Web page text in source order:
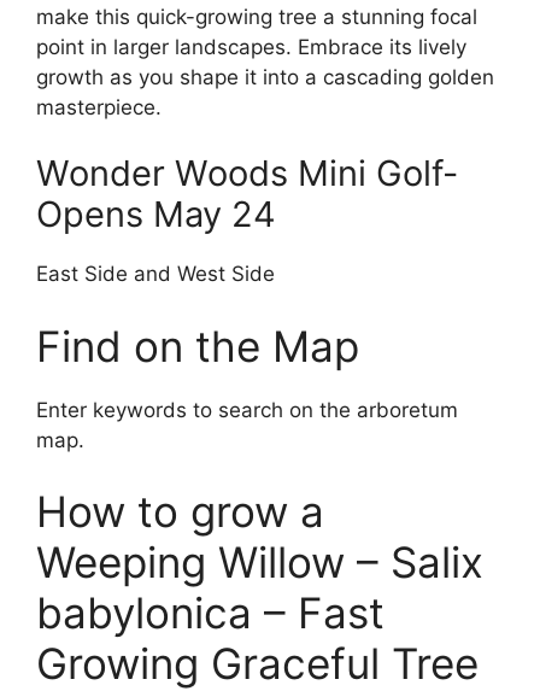
make this quick-growing tree a stunning focal
point in larger landscapes. Embrace its lively
growth as you shape it into a cascading golden
masterpiece.
Wonder Woods Mini Golf-
Opens May 24
East Side and West Side
Find on the Map
Enter keywords to search on the arboretum
map.
How to grow a
Weeping Willow – Salix
babylonica – Fast
Growing Graceful Tree